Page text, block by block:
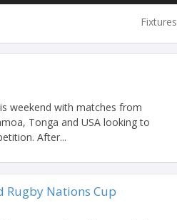
Fixtures
weekend with matches from
Tonga and USA looking to
After...
Nations Cup